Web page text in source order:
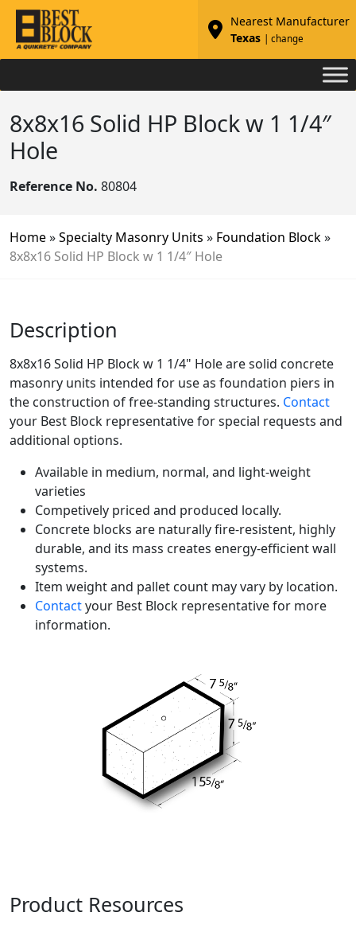
Nearest Manufacturer
Texas
| change
8x8x16 Solid HP Block w 1 1/4″
Hole
Reference No. 80804
Home»Specialty Masonry Units » Foundation Block»
8x8x16 Solid HP Block w 1 1/4″ Hole
Description
8x8x16 Solid HP Block w 1 1/4" Hole are solid concrete
masonry units intended for use as foundation piers in
the construction of free-standing structures. Contact
your Best Block representative for special requests and
additional options.
Available in medium, normal, and light-weight
varieties
Competively priced and produced locally.
Concrete blocks are naturally fire-resistent, highly
durable, and its mass creates energy-efficient wall
systems.
Item weight and pallet count may vary by location.
Contactyour Best Block representative for more
information.
Product Resources